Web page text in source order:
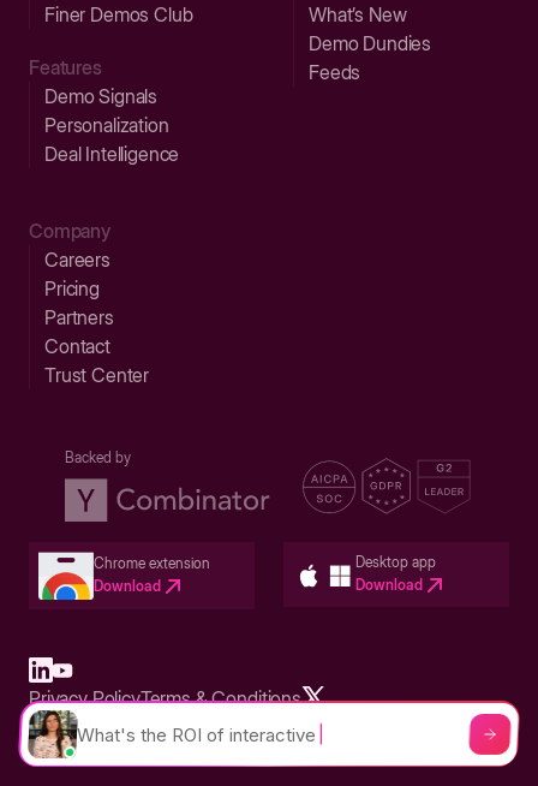
Finer Demos Club
Features
Demo Signals
Personalization
Deal Intelligence
What’s New
Demo Dundies
Feeds
Company
Careers
Pricing
Partners
Contact
Trust Center
Backed by
Chrome extension
Download
Desktop app
Download
Built in San Francisco Bay Area - ©2026 Storylane
Privacy PolicyTerms & Conditions